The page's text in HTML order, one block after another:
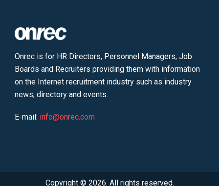
Onrec is for HR Directors, Personnel Managers, Job
Boards and Recruiters providing them with information
on the Internet recruitment industry such as industry
news, directory and events.
E-mail: info@onrec.com
Copyright © 2026. All rights reserved.